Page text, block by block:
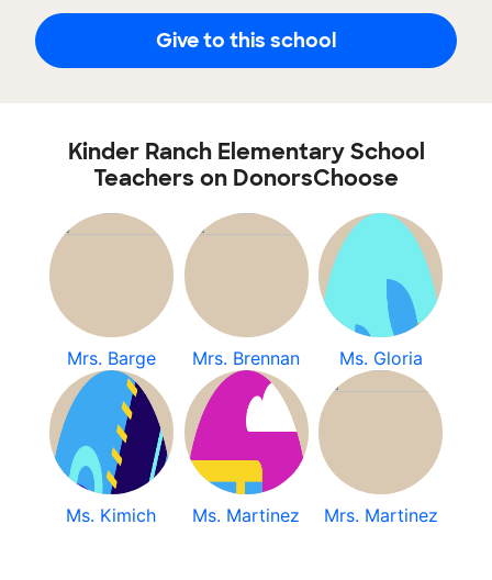
Give to this school
Kinder Ranch Elementary School
Teachers on DonorsChoose
Mrs. Barge Mrs. Brennan Ms. Gloria
Ms. Kimich Ms. Martinez Mrs. Martinez